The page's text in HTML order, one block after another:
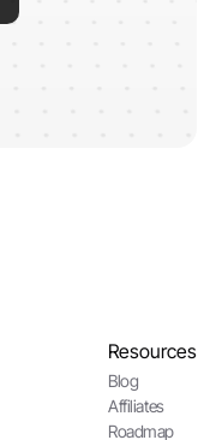
Resources
Blog
Affiliates
Roadmap